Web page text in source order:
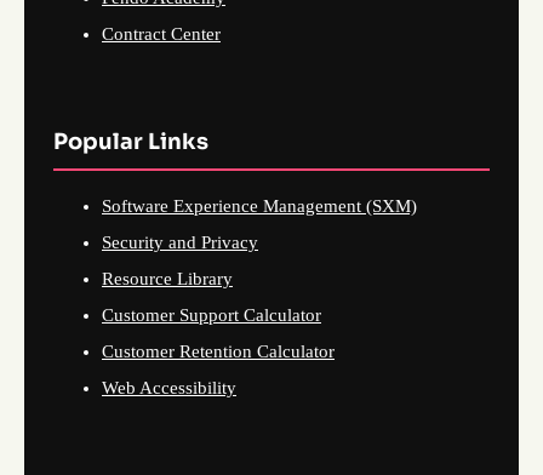
Contract Center
Popular Links
Software Experience Management (SXM)
Security and Privacy
Resource Library
Customer Support Calculator
Customer Retention Calculator
Web Accessibility